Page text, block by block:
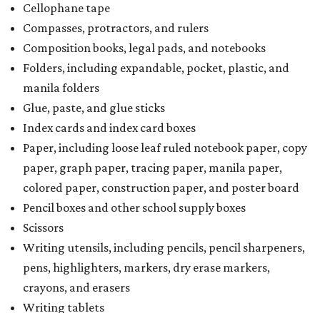
Cellophane tape
Compasses, protractors, and rulers
Composition books, legal pads, and notebooks
Folders, including expandable, pocket, plastic, and
manila folders
Glue, paste, and glue sticks
Index cards and index card boxes
Paper, including loose leaf ruled notebook paper, copy
paper, graph paper, tracing paper, manila paper,
colored paper, construction paper, and poster board
Pencil boxes and other school supply boxes
Scissors
Writing utensils, including pencils, pencil sharpeners,
pens, highlighters, markers, dry erase markers,
crayons, and erasers
Writing tablets